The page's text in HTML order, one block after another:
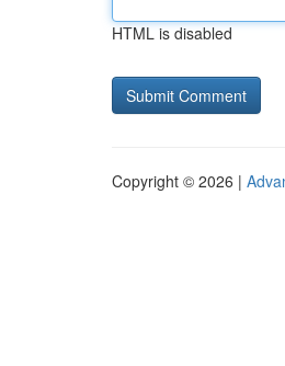
HTML is disabled
Copyright © 2026 |